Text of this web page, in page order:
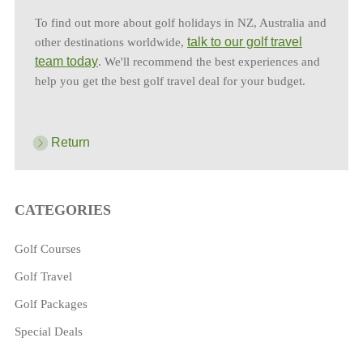
To find out more about golf holidays in NZ, Australia and
other destinations worldwide, talk to our golf travel
team today. We'll recommend the best experiences and
help you get the best golf travel deal for your budget.
Return
CATEGORIES
Golf Courses
Golf Travel
Golf Packages
Special Deals